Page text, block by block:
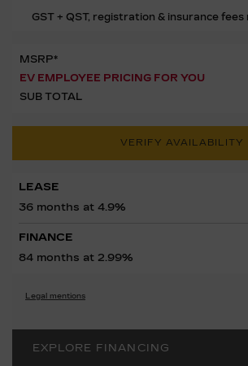
GST + QST, registration & insurance fees
MSRP*
EV EMPLOYEE PRICING FOR YOU
SUB TOTAL
VERIFY AVAILABILITY
LEASE
36 months at 4.9%
FINANCE
84 months at 2.99%
Legal mentions
EXPLORE FINANCING